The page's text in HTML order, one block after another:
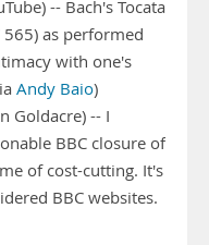
-- Bach's Tocata
as performed
with one's
Andy Baio)
Goldacre) -- I
BBC closure of
of cost-cutting. It's
BBC websites.